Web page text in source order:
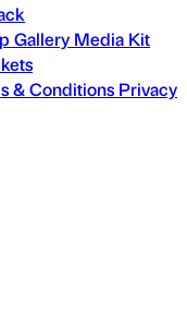
Gallery Media Kit
& Conditions Privacy